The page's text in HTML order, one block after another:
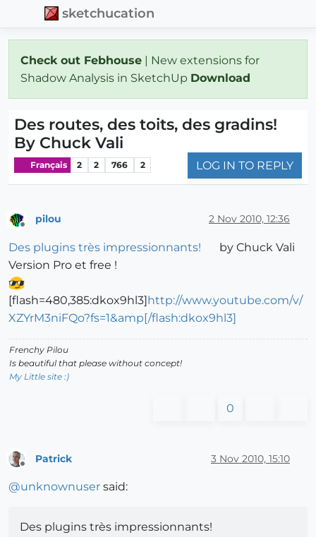
sketchucation
Check out Febhouse | New extensions for
Shadow Analysis in SketchUp Download
Des routes, des toits, des gradins!
By Chuck Vali
Français 2 2 766 2 LOG IN TO REPLY
pilou 2 Nov 2010, 12:36
Des plugins très impressionnants!
by Chuck Vali
Version Pro et free !
[flash=480,385:dkox9hl3]http://www.youtube.com/v/
XZYrM3niFQo?fs=1&amp[/flash:dkox9hl3]
Frenchy Pilou
Is beautiful that please without concept!
My Little site :)
0
Patrick 3 Nov 2010, 15:10
@unknownuser said:
Des plugins très impressionnants!